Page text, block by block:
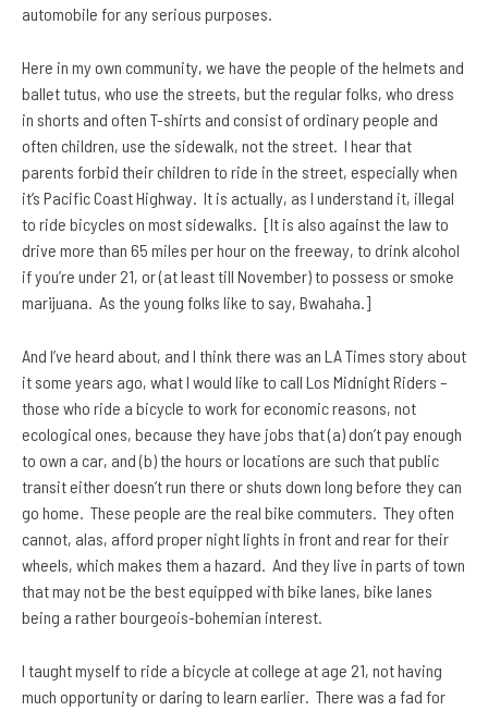
automobile for any serious purposes.
Here in my own community, we have the people of the helmets and
ballet tutus, who use the streets, but the regular folks, who dress
in shorts and often T-shirts and consist of ordinary people and
often children, use the sidewalk, not the street. I hear that
parents forbid their children to ride in the street, especially when
it’s Pacific Coast Highway. It is actually, as I understand it, illegal
to ride bicycles on most sidewalks. [It is also against the law to
drive more than 65 miles per hour on the freeway, to drink alcohol
if you’re under 21, or (at least till November) to possess or smoke
marijuana. As the young folks like to say, Bwahaha.]
And I’ve heard about, and I think there was an LA Times story about
it some years ago, what I would like to call Los Midnight Riders –
those who ride a bicycle to work for economic reasons, not
ecological ones, because they have jobs that (a) don’t pay enough
to own a car, and (b) the hours or locations are such that public
transit either doesn’t run there or shuts down long before they can
go home. These people are the real bike commuters. They often
cannot, alas, afford proper night lights in front and rear for their
wheels, which makes them a hazard. And they live in parts of town
that may not be the best equipped with bike lanes, bike lanes
being a rather bourgeois-bohemian interest.
I taught myself to ride a bicycle at college at age 21, not having
much opportunity or daring to learn earlier. There was a fad for